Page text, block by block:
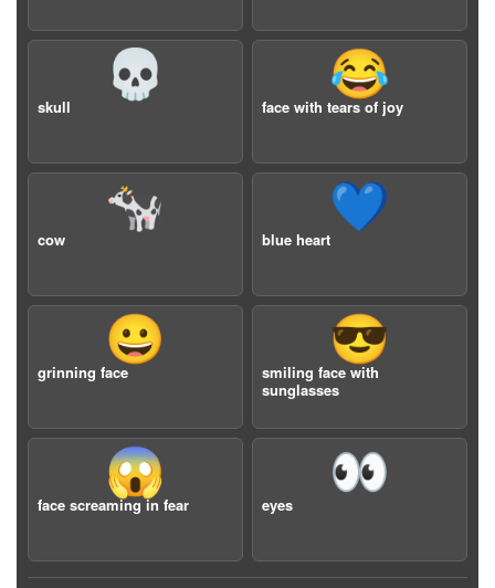
💀
skull
😂
face with tears of joy
🐄
cow
💙
blue heart
😀
grinning face
😎
smiling face with
sunglasses
😱
face screaming in fear
👀
eyes